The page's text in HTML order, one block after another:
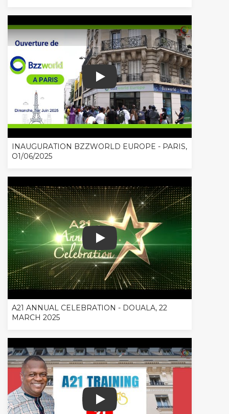
INAUGURATION BZZWORLD
INAUGURATION BZZWORLD EUROPE - PARIS,
O1/06/2025
A21 ANNUAL CELEBRATION -
A21 ANNUAL CELEBRATION - DOUALA, 22
MARCH 2025
REVIEW A21 TRAINING IN PARIS,